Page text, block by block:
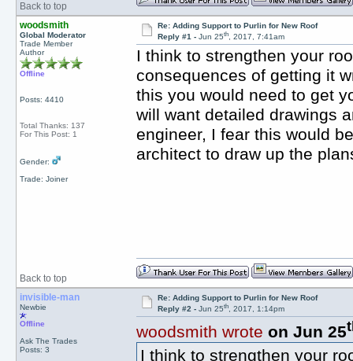
Back to top
woodsmith
Global Moderator
Trade Member
Author
Offline
Posts: 4410
Total Thanks: 137
For This Post: 1
Gender:
Trade: Joiner
Re: Adding Support to Purlin for New Roof
Reply #1 -Jun 25th, 2017, 7:41am
I think to strengthen your
consequences of getting it
this you would need to get
will want detailed drawings
engineer, I fear this would
architect to draw up the
Back to top
invisible-man
Newbie
Offline
Ask The Trades
Posts: 3
Re: Adding Support to Purlin for New Roof
Reply #2 -Jun 25th, 2017, 1:14pm
woodsmith wrote on Jun 25
I think to strengthen your